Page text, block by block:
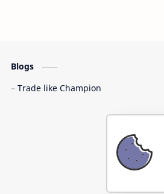
Blogs
Trade like Champion